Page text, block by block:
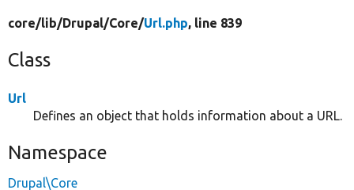
core/lib/Drupal/Core/Url.php, line 839
Class
Url
Defines an object that holds information about a URL.
Namespace
Drupal\Core